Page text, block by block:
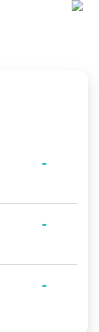
-
-
-